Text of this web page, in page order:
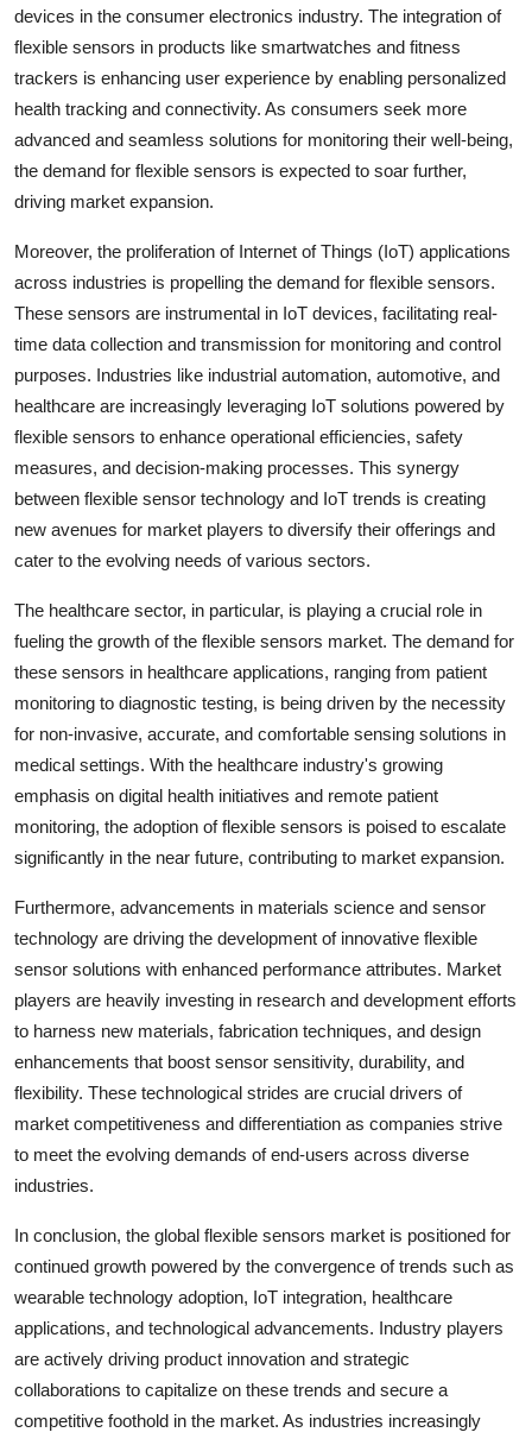
devices in the consumer electronics industry. The integration of
flexible sensors in products like smartwatches and fitness
trackers is enhancing user experience by enabling personalized
health tracking and connectivity. As consumers seek more
advanced and seamless solutions for monitoring their well-being,
the demand for flexible sensors is expected to soar further,
driving market expansion.
Moreover, the proliferation of Internet of Things (IoT) applications
across industries is propelling the demand for flexible sensors.
These sensors are instrumental in IoT devices, facilitating real-
time data collection and transmission for monitoring and control
purposes. Industries like industrial automation, automotive, and
healthcare are increasingly leveraging IoT solutions powered by
flexible sensors to enhance operational efficiencies, safety
measures, and decision-making processes. This synergy
between flexible sensor technology and IoT trends is creating
new avenues for market players to diversify their offerings and
cater to the evolving needs of various sectors.
The healthcare sector, in particular, is playing a crucial role in
fueling the growth of the flexible sensors market. The demand for
these sensors in healthcare applications, ranging from patient
monitoring to diagnostic testing, is being driven by the necessity
for non-invasive, accurate, and comfortable sensing solutions in
medical settings. With the healthcare industry's growing
emphasis on digital health initiatives and remote patient
monitoring, the adoption of flexible sensors is poised to escalate
significantly in the near future, contributing to market expansion.
Furthermore, advancements in materials science and sensor
technology are driving the development of innovative flexible
sensor solutions with enhanced performance attributes. Market
players are heavily investing in research and development efforts
to harness new materials, fabrication techniques, and design
enhancements that boost sensor sensitivity, durability, and
flexibility. These technological strides are crucial drivers of
market competitiveness and differentiation as companies strive
to meet the evolving demands of end-users across diverse
industries.
In conclusion, the global flexible sensors market is positioned for
continued growth powered by the convergence of trends such as
wearable technology adoption, IoT integration, healthcare
applications, and technological advancements. Industry players
are actively driving product innovation and strategic
collaborations to capitalize on these trends and secure a
competitive foothold in the market. As industries increasingly